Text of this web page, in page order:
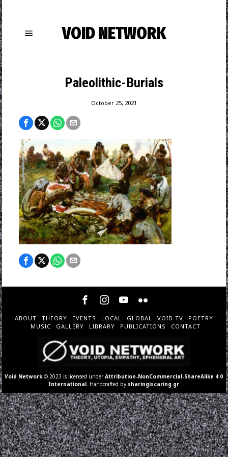
VOID NETWORK
Paleolithic-Burials
October 25, 2021
ABOUT THEORY EVENTS LOCAL GLOBAL VOID TV
POETRY
MUSIC
GALLERY LIBRARY PUBLICATIONS CONTACT
Void Network © 2023 is licensed underAttribution-NonCommercial-ShareAlike 4.0
International . Handcrafted by sharingiscaring.gr